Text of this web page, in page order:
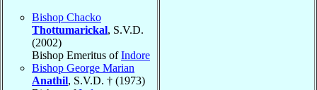
Bishop Chacko
Thottumarickal, S.V.D.
(2002)
Bishop Emeritus ofIndore
Bishop George Marian
Anathil, S.V.D. † (1973)